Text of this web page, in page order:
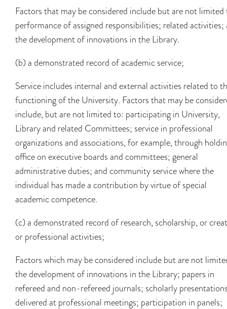
Factors that may be considered include but are not
performance of assigned responsibilities; related activities;
the development of innovations in the Library.
(b) a demonstrated record of academic service;
Service includes internal and external activities related to
functioning of the University. Factors that may be
include, but are not limited to: participating in University,
Library and related Committees; service in professional
organizations and associations, for example, through
office on executive boards and committees; general
administrative duties; and community service where the
individual has made a contribution by virtue of special
academic competence.
(c) a demonstrated record of research, scholarship, or
or professional activities;
Factors which may be considered include but are not
the development of innovations in the Library; papers in
refereed and non-refereed journals; scholarly
delivered at professional meetings; participation in panels;